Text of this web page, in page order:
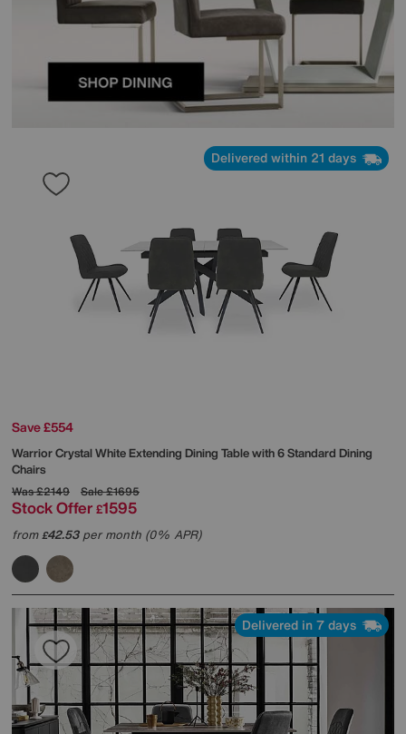
Delivered within 21 days
Save £554
Warrior Crystal White Extending Dining Table with 6 Standard Dining
Chairs
Was£2149 Sale£1695
Stock Offer £1595
from£42.53per month (0% APR)
Delivered in 7 days